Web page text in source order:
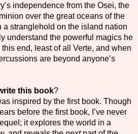
independence from the Osei, the
over the great oceans of the
a stranglehold on the island nation
understand the powerful magics he
end, least of all Verte, and when
are beyond anyone’s
this book?
inspired by the first book. Though
before the first book, I’ve never
it explores the world in a